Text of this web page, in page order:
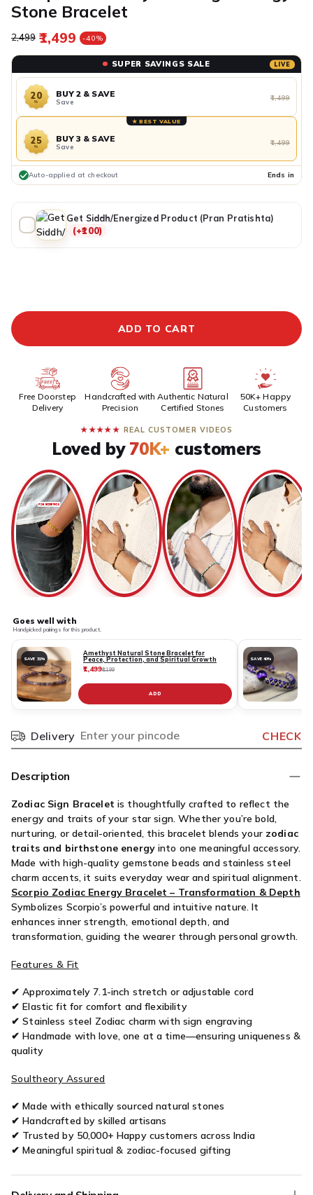
Stone Bracelet
₹1,499 -40% Sale price
Regular price
₹2,499
SUPER SAVINGS SALE LIVE
20
%
BUY 2 & SAVE
Save ₹1,499
★ BEST VALUE
25
%
BUY 3 & SAVE
Save ₹1,499
Auto-applied at checkout Ends in
Get Siddh/Energized Product (Pran Pratishta)
(+₹100)
ADD TO CART
Free Doorstep
Delivery
Handcrafted with
Precision
Authentic Natural
Certified Stones
50K+ Happy
Customers
★★★★★ REAL CUSTOMER VIDEOS
Loved by 70K+ customers
Goes well with
Handpicked pairings for this product.
SAVE 31%
Amethyst Natural Stone Bracelet for
Peace, Protection, and Spiritual Growth
₹1,499₹2,199
ADD
SAVE 40%
Delivery
Pincode CHECK
Description
Zodiac Sign Bracelet is thoughtfully crafted to reflect the
energy and traits of your star sign. Whether you’re bold,
nurturing, or detail-oriented, this bracelet blends your zodiac
traits and birthstone energyinto one meaningful accessory.
Made with high-quality gemstone beads and stainless steel
charm accents, it suits everyday wear and spiritual alignment.
Scorpio Zodiac Energy Bracelet – Transformation & Depth
Symbolizes Scorpio’s powerful and intuitive nature. It
enhances inner strength, emotional depth, and
transformation, guiding the wearer through personal growth.
Features & Fit
✔ Approximately 7.1-inch stretch or adjustable cord
✔ Elastic fit for comfort and flexibility
✔ Stainless steel Zodiac charm with sign engraving
✔ Handmade with love, one at a time—ensuring uniqueness &
quality
Soultheory Assured
✔ Made with ethically sourced natural stones
✔ Handcrafted by skilled artisans
✔ Trusted by 50,000+ Happy customers across India
✔ Meaningful spiritual & zodiac-focused gifting